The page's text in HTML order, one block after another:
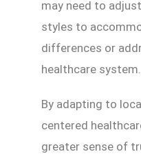
may need to
styles to
differences or
healthcare system.
By adapting to
centered
greater sense of